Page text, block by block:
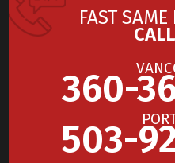
FAST SAME
360-
503-